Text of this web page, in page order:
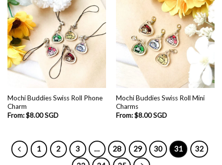
Mochi Buddies Swiss Roll Phone
Charm
From:$8.00 SGD
Mochi Buddies Swiss Roll Mini
Charms
From:$8.00 SGD
1 2 3 … 28 29 30 31
32